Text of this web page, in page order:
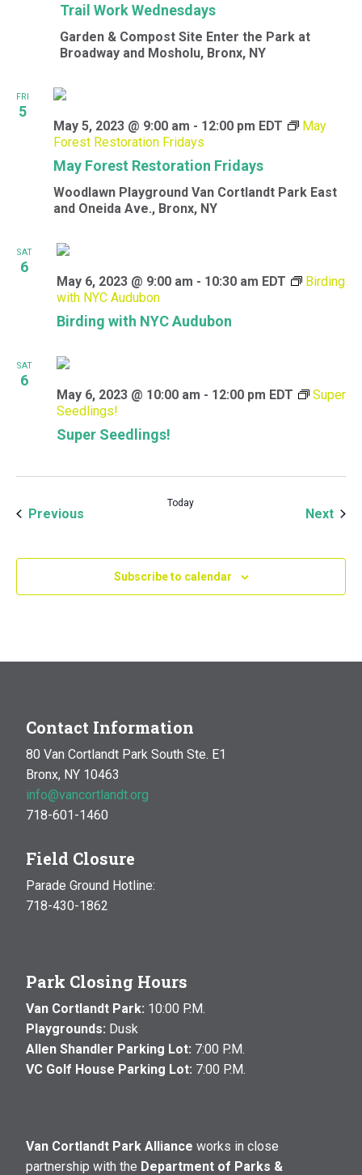
Trail Work Wednesdays
Garden & Compost Site Enter the Park at
Broadway and Mosholu, Bronx, NY
FRI
5
May Forest Restoration Fridays
May 5, 2023 @ 9:00 am - 12:00 pm EDT
May
Forest Restoration Fridays
Woodlawn Playground Van Cortlandt Park East
and Oneida Ave., Bronx, NY
SAT
6
Birding with NYC Audubon
May 6, 2023 @ 9:00 am - 10:30 am EDT
Birding
with NYC Audubon
SAT
6
Super Seedlings!
May 6, 2023 @ 10:00 am - 12:00 pm EDT
Super
Seedlings!
Previous
Today
Next
Subscribe to calendar
Contact Information
80 Van Cortlandt Park South Ste. E1
Bronx, NY 10463
info@vancortlandt.org
718-601-1460
Field Closure
Parade Ground Hotline:
718-430-1862
Park Closing Hours
Van Cortlandt Park: 10:00 P.M.
Playgrounds: Dusk
Allen Shandler Parking Lot: 7:00 P.M.
VC Golf House Parking Lot: 7:00 P.M.
Van Cortlandt Park Alliance works in close
partnership with the Department of Parks &